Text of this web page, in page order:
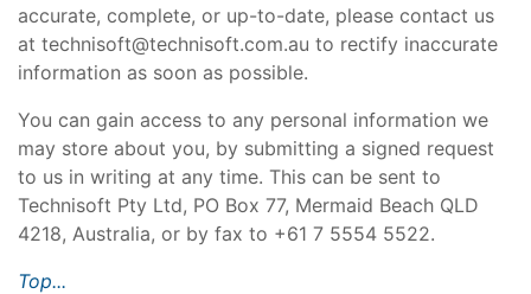
accurate, complete, or up-to-date, please contact us
at technisoft@technisoft.com.au to rectify inaccurate
information as soon as possible.
You can gain access to any personal information we
may store about you, by submitting a signed request
to us in writing at any time. This can be sent to
Technisoft Pty Ltd, PO Box 77, Mermaid Beach QLD
4218, Australia, or by fax to +61 7 5554 5522.
Top...